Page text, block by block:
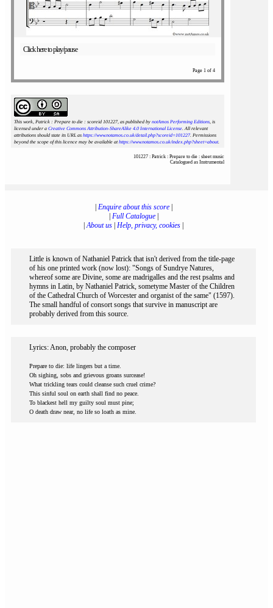
Click here to play/pause
Page 1 of 4
This work, Patrick : Prepare to die : scoreid 101227, as published by notAmos Performing Editions, is
licensed under a Creative Commons Attribution-ShareAlike 4.0 International License. All relevant
attributions should state its URL as https://www.notamos.co.uk/detail.php?scoreid=101227. Permissions
beyond the scope of this licence may be available athttps://www.notamos.co.uk/index.php?sheet=about.
101227 : Patrick : Prepare to die : sheet music
Catalogued as Instrumental
Enquire about this score|
Full Catalogue|
|About us Help, privacy, cookies
Little is known of Nathaniel Patrick that isn't derived from the title-page
of his one printed work (now lost): "Songs of Sundrye Natures,
whereof some are Divine, some are madrigalles and the rest psalms and
hymns in Latin, by Nathaniel Patrick, sometyme Master of the Children
of the Cathedral Church of Worcester and organist of the same" (1597).
The small handful of consort songs that survive in manuscript are
probably derived from this source.
Lyrics: Anon, probably the composer
Prepare to die: life lingers but a time.
Oh sighing, sobs and grievous groans surcease!
What trickling tears could cleanse such cruel crime?
This sinful soul on earth shall find no peace.
To blackest hell my guilty soul must pine;
O death draw near, no life so loath as mine.